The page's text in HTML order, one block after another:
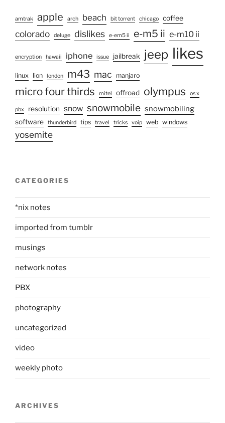
amtrak apple arch beach bit torrent chicago coffee
colorado deluge dislikes e-em5 ii e-m5 ii e-m10 ii
encryption hawaii iphone issue jailbreak jeep likes
linux lion london m43 mac manjaro
micro four thirds mitel offroad olympus os x
pbx resolution snow snowmobile snowmobiling
software thunderbird tips travel tricks voip web windows
yosemite
CATEGORIES
*nix notes
imported from tumblr
musings
network notes
PBX
photography
uncategorized
video
weekly photo
ARCHIVES